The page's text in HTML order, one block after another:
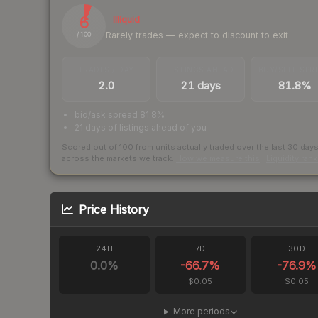
6
/ 100
Illiquid
Rarely trades — expect to discount to exit
2.0 21 days 81.8%
bid/ask spread 81.8%
21 days of listings ahead of you
Scored out of 100 from units actually traded over the last 30 days
across the markets we track.
Price History
24H
0.0%
7D
-66.7%
$0.05
30D
-76.9%
$0.05
More periods